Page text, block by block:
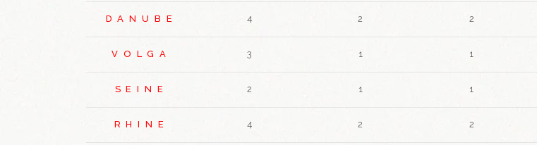
DANUBE 4 2 2
VOLGA 3 1 1
SEINE 2 1 1
RHINE 4 2 2